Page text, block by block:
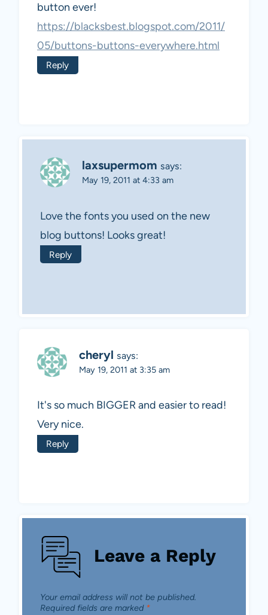
button ever!
https://blacksbest.blogspot.com/2011/
05/buttons-buttons-everywhere.html
Reply
laxsupermom says:
May 19, 2011 at 4:33 am
Love the fonts you used on the new
blog buttons! Looks great!
Reply
cheryl says:
May 19, 2011 at 3:35 am
It's so much BIGGER and easier to read!
Very nice.
Reply
Leave a Reply
Your email address will not be published.
Required fields are marked *